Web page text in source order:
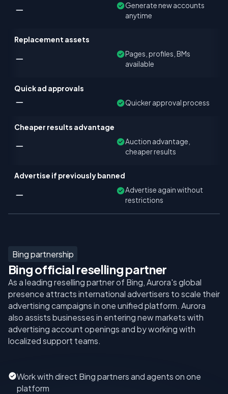
Generate new accounts
anytime
Replacement assets
Pages, profiles, BMs
available
Quick ad approvals
Quicker approval process
Cheaper results advantage
Auction advantage,
cheaper results
Advertise if previously banned
Advertise again without
restrictions
Bing partnership
Bing official reselling partner
As a leading reselling partner of Bing, Aurora's global
presence attracts international advertisers to scale their
advertising campaigns in one unified platform. Aurora
also assists businesses in entering new markets with
advertising account openings and by working with
localized support teams.
Work with direct Bing partners and agents on one
platform